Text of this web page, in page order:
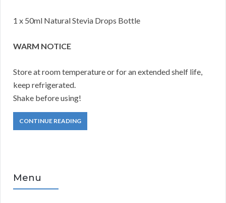
1 x 50ml Natural Stevia Drops Bottle
WARM NOTICE
Store at room temperature or for an extended shelf life,
keep refrigerated.
Shake before using!
CONTINUE READING
Menu